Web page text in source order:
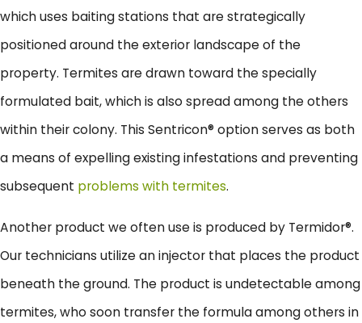
which uses baiting stations that are strategically
positioned around the exterior landscape of the
property. Termites are drawn toward the specially
formulated bait, which is also spread among the others
within their colony. This Sentricon® option serves as both
a means of expelling existing infestations and preventing
subsequent problems with termites.
Another product we often use is produced by Termidor®.
Our technicians utilize an injector that places the product
beneath the ground. The product is undetectable among
termites, who soon transfer the formula among others in